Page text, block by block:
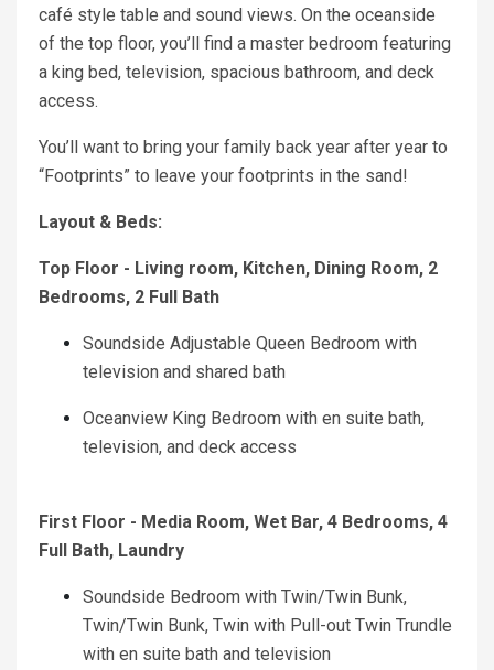
café style table and sound views. On the oceanside
of the top floor, you’ll find a master bedroom featuring
a king bed, television, spacious bathroom, and deck
access.
You’ll want to bring your family back year after year to
“Footprints” to leave your footprints in the sand!
Layout & Beds:
Top Floor - Living room, Kitchen, Dining Room, 2
Bedrooms, 2 Full Bath
Soundside Adjustable Queen Bedroom with
television and shared bath
Oceanview King Bedroom with en suite bath,
television, and deck access
First Floor - Media Room, Wet Bar, 4 Bedrooms, 4
Full Bath, Laundry
Soundside Bedroom with Twin/Twin Bunk,
Twin/Twin Bunk, Twin with Pull-out Twin Trundle
with en suite bath and television